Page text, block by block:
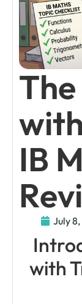
IB
July
with